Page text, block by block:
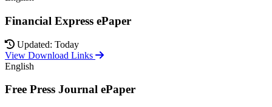
Financial Express ePaper
Updated: Today
View Download Links
English
Free Press Journal ePaper